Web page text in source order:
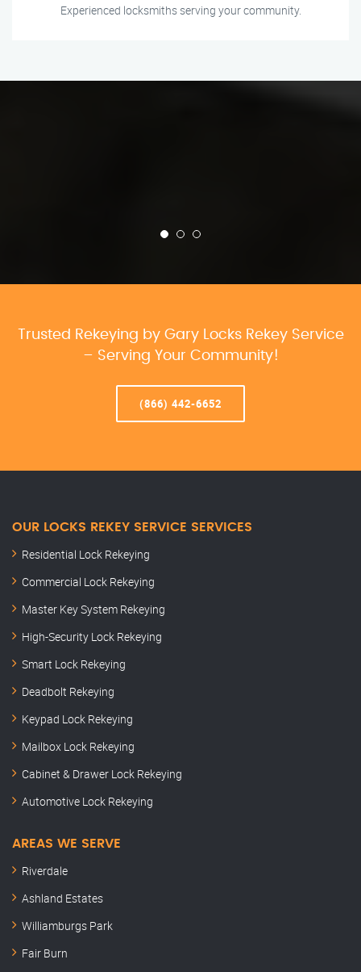
Experienced locksmiths serving your community.
Trusted Rekeying by Gary Locks Rekey Service
– Serving Your Community!
(866) 442-6652
OUR LOCKS REKEY SERVICE SERVICES
Residential Lock Rekeying
Commercial Lock Rekeying
Master Key System Rekeying
High-Security Lock Rekeying
Smart Lock Rekeying
Deadbolt Rekeying
Keypad Lock Rekeying
Mailbox Lock Rekeying
Cabinet & Drawer Lock Rekeying
Automotive Lock Rekeying
AREAS WE SERVE
Riverdale
Ashland Estates
Williamburgs Park
Fair Burn